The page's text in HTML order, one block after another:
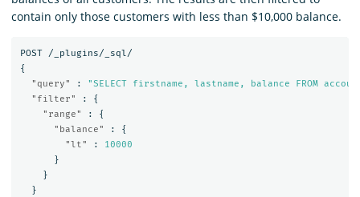
contain only those customers with less than $10,000 balance.
POST
/_plugins/_sql/
{
"query"
:
"SELECT firstname, lastname, balance FROM
"filter"
:
{
"range"
:
{
"balance"
:
{
"lt"
:
10000
}
}
}